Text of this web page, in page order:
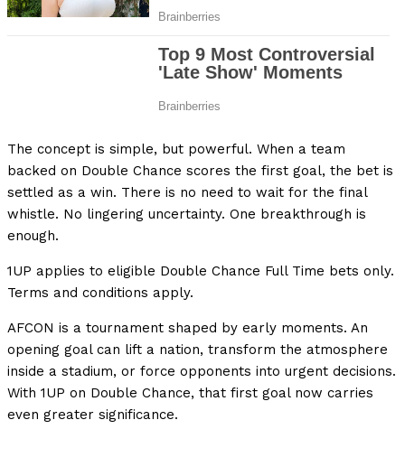
The concept is simple, but powerful. When a team
backed on Double Chance scores the first goal, the bet is
settled as a win. There is no need to wait for the final
whistle. No lingering uncertainty. One breakthrough is
enough.
1UP applies to eligible Double Chance Full Time bets only.
Terms and conditions apply.
AFCON is a tournament shaped by early moments. An
opening goal can lift a nation, transform the atmosphere
inside a stadium, or force opponents into urgent decisions.
With 1UP on Double Chance, that first goal now carries
even greater significance.